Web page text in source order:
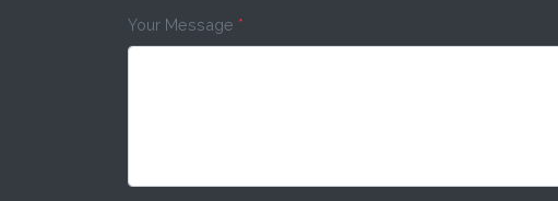
Your Message *